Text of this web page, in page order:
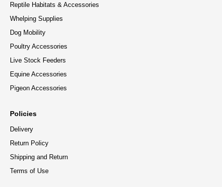
Reptile Habitats & Accessories
Whelping Supplies
Dog Mobility
Poultry Accessories
Live Stock Feeders
Equine Accessories
Pigeon Accessories
Policies
Delivery
Return Policy
Shipping and Return
Terms of Use